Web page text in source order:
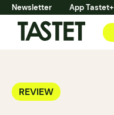
Newsletter App Tastet+
REVIEW